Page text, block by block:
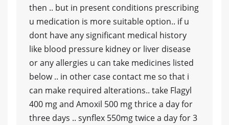
then .. but in present conditions prescribing
u medication is more suitable option.. if u
dont have any significant medical history
like blood pressure kidney or liver disease
or any allergies u can take medicines listed
below .. in other case contact me so that i
can make required alterations.. take Flagyl
400 mg and Amoxil 500 mg thrice a day for
three days .. synflex 550mg twice a day for 3